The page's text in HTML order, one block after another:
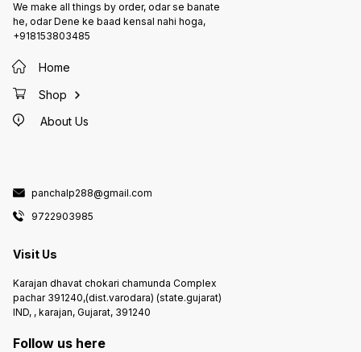
We make all things by order, odar se banate
he, odar Dene ke baad kensal nahi hoga,
+918153803485
Home
Shop
About Us
panchalp288@gmail.com
9722903985
Visit Us
Karajan dhavat chokari chamunda Complex
pachar 391240,(dist.varodara) (state.gujarat)
IND, , karajan, Gujarat, 391240
Follow us here